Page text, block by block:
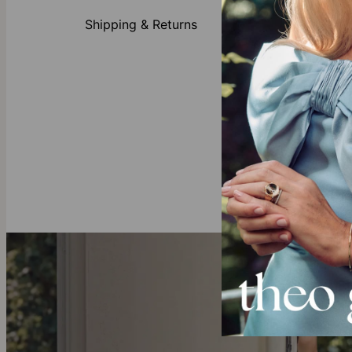
Shipping & Returns
First
Our Diamonds
All of theo
mining and
these